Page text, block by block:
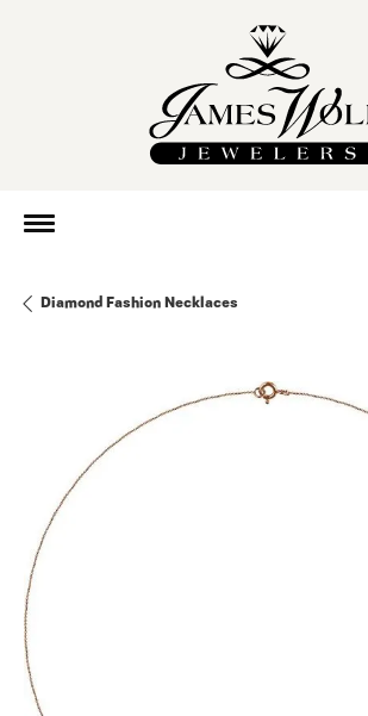
Diamond Fashion Necklaces